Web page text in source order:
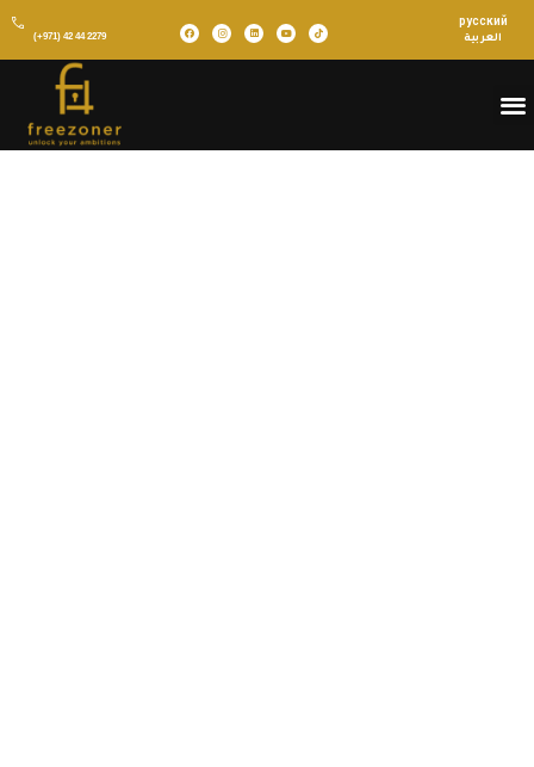
(+971) 42 44 2279
русский
العربية